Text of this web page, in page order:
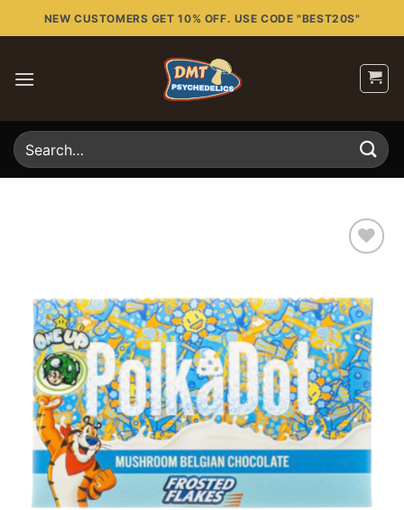
to
NEW CUSTOMERS GET 10% OFF. USE CODE "BEST20S"
Search
for: